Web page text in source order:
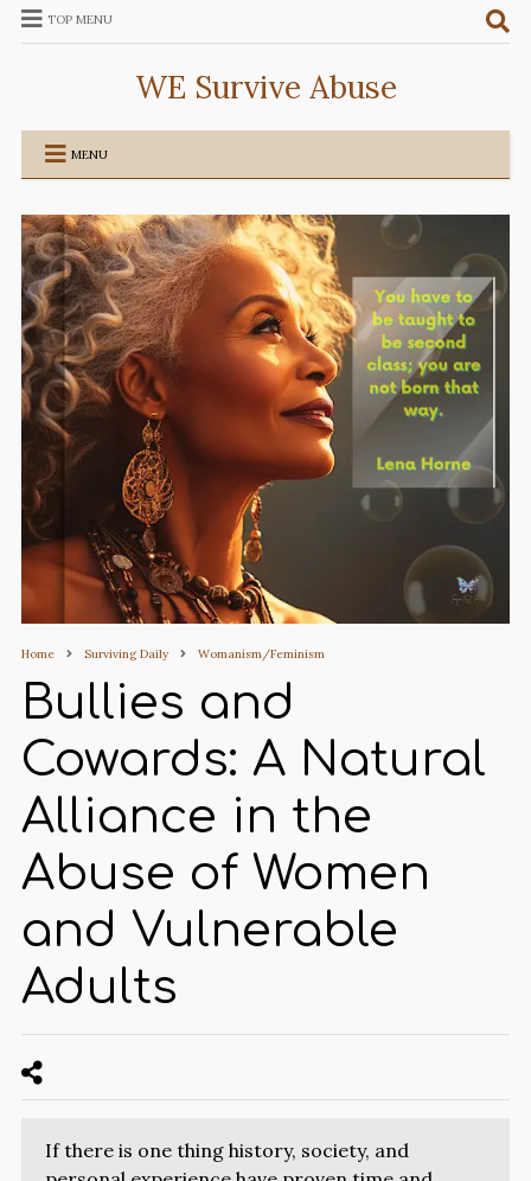
TOP MENU
WE Survive Abuse
MENU
Home Surviving Daily Womanism/Feminism
Bullies and
Cowards: A Natural
Alliance in the
Abuse of Women
and Vulnerable
Adults
If there is one thing history, society, and